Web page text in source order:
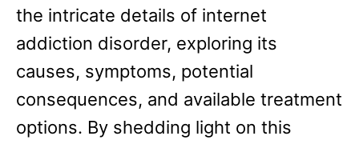
the intricate details of internet
addiction disorder, exploring its
causes, symptoms, potential
consequences, and available treatment
options. By shedding light on this